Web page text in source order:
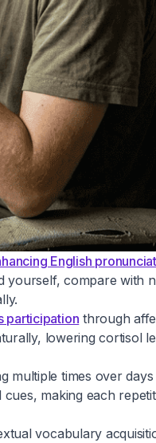
English
compare with
participation through
lowering cortisol
times over
making each
vocabulary